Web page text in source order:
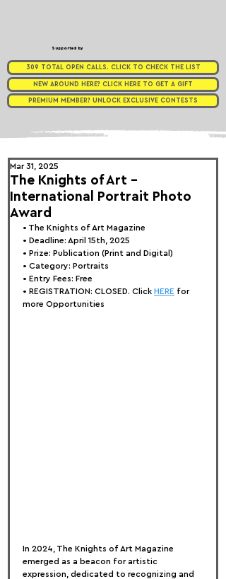
Supported by
309 TOTAL OPEN CALLS. CLICK TO CHECK THE LIST
NEW AROUND HERE? CLICK HERE TO GET A GIFT
PREMIUM MEMBER? UNLOCK EXCLUSIVE CONTESTS
The Knights of Art -
International Portrait Photo
Award
Mar 31, 2025
• The Knights of Art Magazine
• Deadline: April 15th, 2025
• Prize: Publication (Print and Digital)
• Category: Portraits
• Entry Fees: Free
• REGISTRATION: CLOSED. Click HERE for
more Opportunities
In 2024, The Knights of Art Magazine
emerged as a beacon for artistic
expression, dedicated to recognizing and